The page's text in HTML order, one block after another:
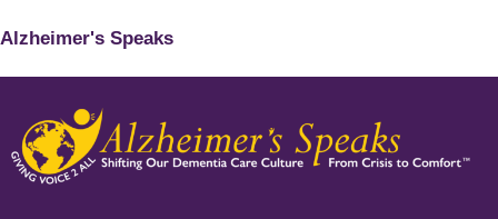
Alzheimer's Speaks